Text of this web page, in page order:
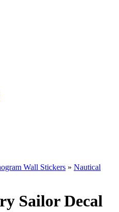
Wall Stickers » Nautical
Sailor Decal